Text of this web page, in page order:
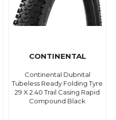
CONTINENTAL
Continental Dubnital
Tubeless Ready Folding Tyre
29 X 2.40 Trail Casing Rapid
Compound Black